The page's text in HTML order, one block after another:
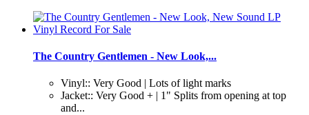
The Country Gentlemen - New Look,...
Vinyl:: Very Good | Lots of light marks
Jacket:: Very Good + | 1" Splits from opening at top
and...